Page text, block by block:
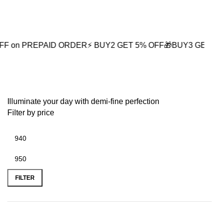
ORDER⚡ BUY2 GET 5% OFF🎁BUY3 GET 10% OFF
Illuminate your day with demi-fine perfection
Filter by price
FILTER